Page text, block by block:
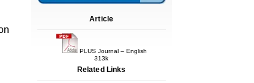
Article
PLUS Journal – English
313k
Related Links